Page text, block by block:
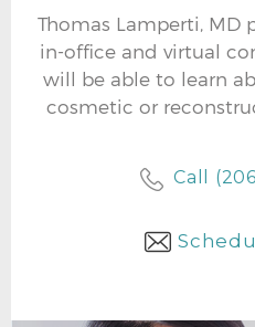
Thomas Lamperti, MD
in-office and virtual
will be able to learn
cosmetic or
Call